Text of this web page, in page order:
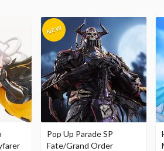
Pop Up Parade SP
Fate/Grand Order